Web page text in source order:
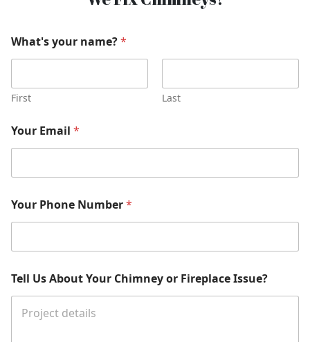
What's your name?*
First Last
Your Email *
Your Phone Number*
Tell Us About Your Chimney or Fireplace Issue?